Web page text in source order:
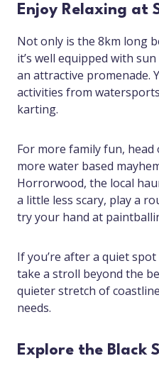
Enjoy Relaxing at
Not only is the 8km long
it’s well equipped with
an attractive promenade.
activities from
karting.
For more family fun,
more water based
Horrorwood, the local
a little less scary, play a
try your hand at
If you’re after a quiet
take a stroll beyond the
quieter stretch of
needs.
Explore the Black